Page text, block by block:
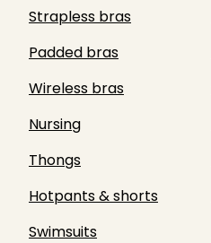
Strapless bras
Padded bras
Wireless bras
Nursing
Thongs
Hotpants & shorts
Swimsuits